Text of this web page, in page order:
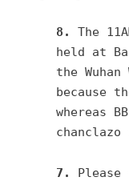
8. The
held at
the
because
whereas
chanclazo
7.